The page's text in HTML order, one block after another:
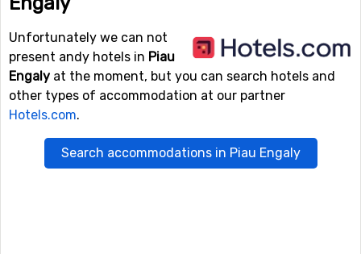
Unfortunately we can not
present andy hotels in Piau
Engaly at the moment, but you can search hotels and
other types of accommodation at our partner
Hotels.com.
Search accommodations in Piau Engaly